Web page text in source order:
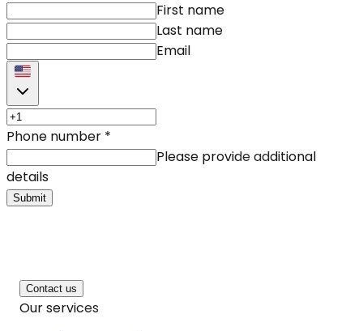
First name
Last name
Email
Phone number *
Please provide additional
details
Submit
Contact us
Our services